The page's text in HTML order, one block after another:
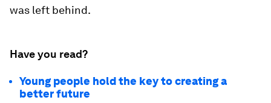
was left behind.
Have you read?
Young people hold the key to creating a
better future